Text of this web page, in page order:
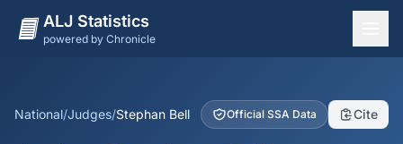
ALJ Statistics
powered by Chronicle
National/Judges/Stephan Bell Official SSA Data Cite